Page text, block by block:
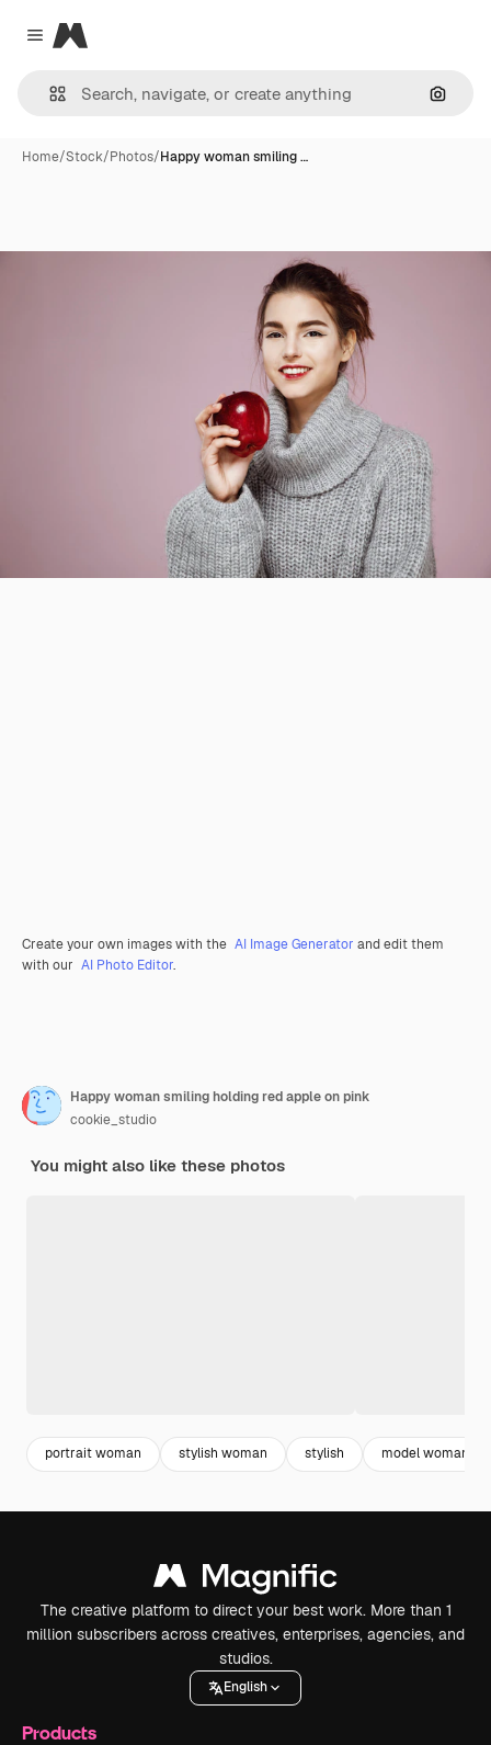
Close menu
Magnific
Home/Stock/Photos/Happy woman smiling …
Create your own images with the AI Image Generator and edit them
with our AI Photo Editor.
Happy woman smiling holding red apple on pink
cookie_studio
You might also like these photos
portrait woman stylish woman stylish model woman
The creative platform to direct your best work. More than 1
million subscribers across creatives, enterprises, agencies, and
studios.
English
Products